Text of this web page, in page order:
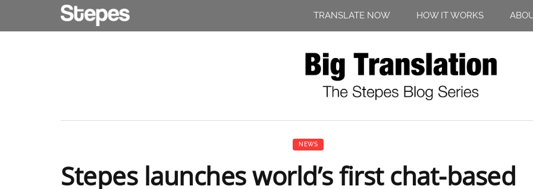
TRANSLATE NOW HOW IT WORKS
NEWS
Stepes launches world’s first chat-based